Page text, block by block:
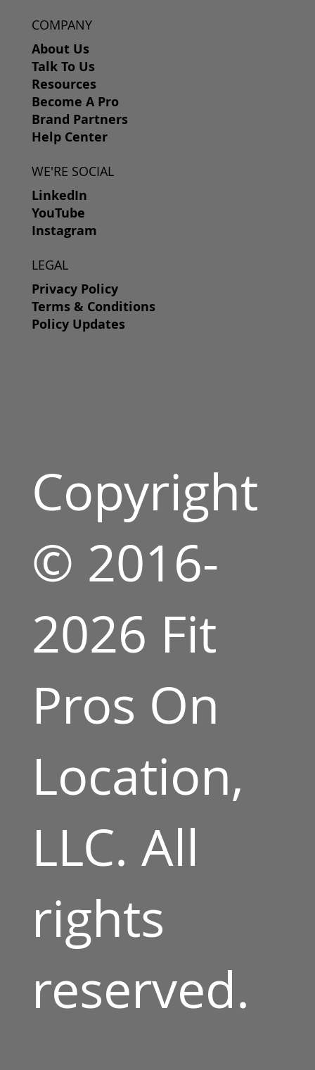
COMPANY
About Us
Talk To Us
Resources
Become A Pro
Brand Partners
Help Center
WE'RE SOCIAL
LinkedIn
YouTube
Instagram
LEGAL
Privacy Policy
Terms & Conditions
Policy Updates
Copyright
© 2016-
2026 Fit
Pros On
Location,
LLC. All
rights
reserved.